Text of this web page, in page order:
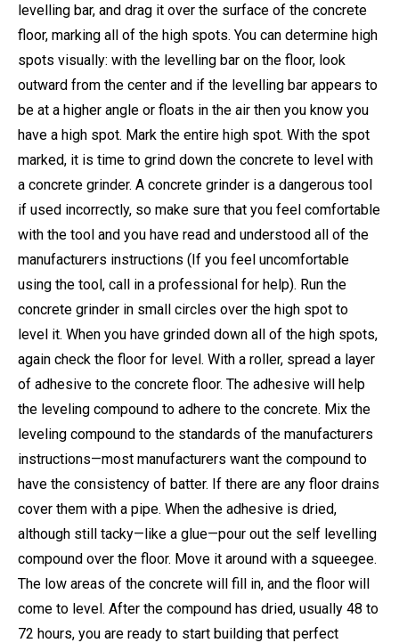
levelling bar, and drag it over the surface of the concrete
floor, marking all of the high spots. You can determine high
spots visually: with the levelling bar on the floor, look
outward from the center and if the levelling bar appears to
be at a higher angle or floats in the air then you know you
have a high spot. Mark the entire high spot. With the spot
marked, it is time to grind down the concrete to level with
a concrete grinder. A concrete grinder is a dangerous tool
if used incorrectly, so make sure that you feel comfortable
with the tool and you have read and understood all of the
manufacturers instructions (If you feel uncomfortable
using the tool, call in a professional for help). Run the
concrete grinder in small circles over the high spot to
level it. When you have grinded down all of the high spots,
again check the floor for level. With a roller, spread a layer
of adhesive to the concrete floor. The adhesive will help
the leveling compound to adhere to the concrete. Mix the
leveling compound to the standards of the manufacturers
instructions—most manufacturers want the compound to
have the consistency of batter. If there are any floor drains
cover them with a pipe. When the adhesive is dried,
although still tacky—like a glue—pour out the self levelling
compound over the floor. Move it around with a squeegee.
The low areas of the concrete will fill in, and the floor will
come to level. After the compound has dried, usually 48 to
72 hours, you are ready to start building that perfect